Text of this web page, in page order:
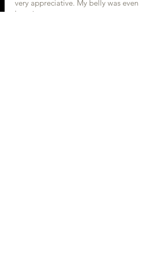
very appreciative. My belly was even
happier.